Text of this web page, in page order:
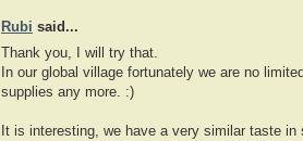
Rubi said...
Thank you, I will try that.
In our global village fortunately we are no
supplies any more. :)
It is interesting, we have a very similar taste in